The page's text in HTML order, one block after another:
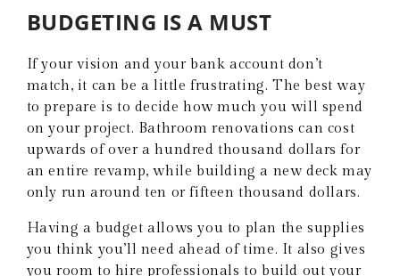
BUDGETING IS A MUST
If your vision and your bank account don’t
match, it can be a little frustrating. The best way
to prepare is to decide how much you will spend
on your project. Bathroom renovations can cost
upwards of over a hundred thousand dollars for
an entire revamp, while building a new deck may
only run around ten or fifteen thousand dollars.
Having a budget allows you to plan the supplies
you think you’ll need ahead of time. It also gives
you room to hire professionals to build out your